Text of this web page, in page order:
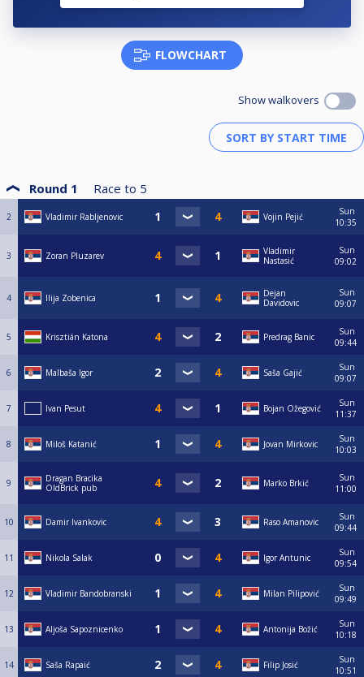
FLOWCHART
Show walkovers
Round 1 Race to 5
2 Vladimir Rabljenovic Vojin Pejić
Sun
10:35
3 Zoran Pluzarev
Vladimir
Nastasić
Sun
09:02
4 Ilija Zobenica
Dejan
Davidovic
Sun
09:07
5 Krisztián Katona Predrag Banic
Sun
09:44
6 Malbaša Igor Saša Gajić
Sun
09:07
7 Ivan Pesut Bojan Ožegović
Sun
11:37
8 Miloš Katanić Jovan Mirkovic
Sun
10:03
9
Dragan Bracika
OldBrick pub
Marko Brkić
Sun
11:00
10 Damir Ivankovic Raso Amanovic
Sun
09:44
11 Nikola Salak Igor Antunic
Sun
09:54
12 Vladimir Bandobranski Milan Pilipović
Sun
09:49
13 Aljoša Sapoznicenko Antonija Božić
Sun
10:18
14 Saša Rapaić Filip Josić
Sun
10:51